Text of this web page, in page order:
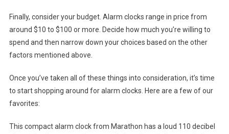
Finally, consider your budget. Alarm clocks range in price from
around $10 to $100 or more. Decide how much you’re willing to
spend and then narrow down your choices based on the other
factors mentioned above.
Once you’ve taken all of these things into consideration, it’s time
to start shopping around for alarm clocks. Here are a few of our
favorites:
This compact alarm clock from Marathon has a loud 110 decibel